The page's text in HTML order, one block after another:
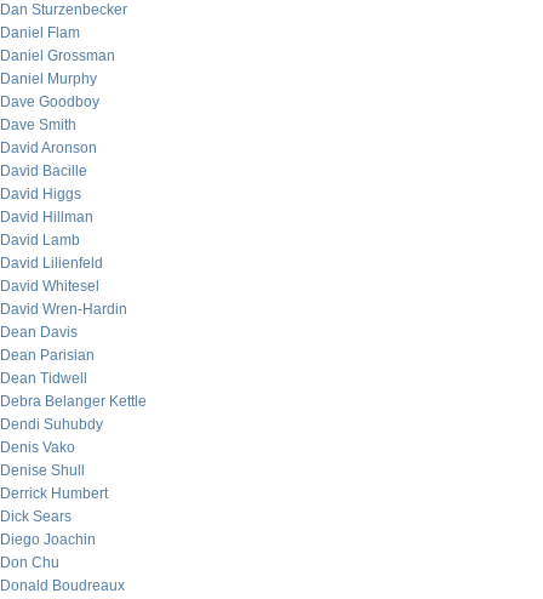
Dan Sturzenbecker
Daniel Flam
Daniel Grossman
Daniel Murphy
Dave Goodboy
Dave Smith
David Aronson
David Bacille
David Higgs
David Hillman
David Lamb
David Lilienfeld
David Whitesel
David Wren-Hardin
Dean Davis
Dean Parisian
Dean Tidwell
Debra Belanger Kettle
Dendi Suhubdy
Denis Vako
Denise Shull
Derrick Humbert
Dick Sears
Diego Joachin
Don Chu
Donald Boudreaux